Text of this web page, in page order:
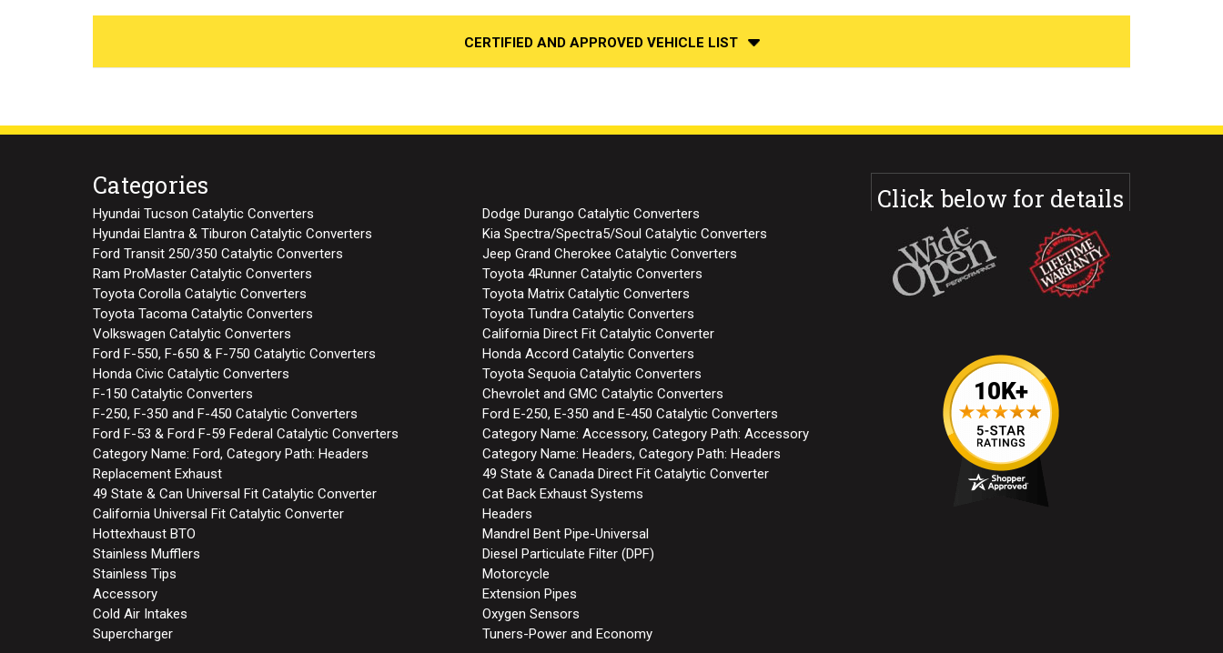
CERTIFIED AND APPROVED VEHICLE LIST
Categories
Hyundai Tucson Catalytic Converters
Dodge Durango Catalytic Converters
Hyundai Elantra & Tiburon Catalytic Converters
Kia Spectra/Spectra5/Soul Catalytic Converters
Ford Transit 250/350 Catalytic Converters
Jeep Grand Cherokee Catalytic Converters
Ram ProMaster Catalytic Converters
Toyota 4Runner Catalytic Converters
Toyota Corolla Catalytic Converters
Toyota Matrix Catalytic Converters
Toyota Tacoma Catalytic Converters
Toyota Tundra Catalytic Converters
Volkswagen Catalytic Converters
California Direct Fit Catalytic Converter
Ford F-550, F-650 & F-750 Catalytic Converters
Honda Accord Catalytic Converters
Honda Civic Catalytic Converters
Toyota Sequoia Catalytic Converters
F-150 Catalytic Converters
Chevrolet and GMC Catalytic Converters
F-250, F-350 and F-450 Catalytic Converters
Ford E-250, E-350 and E-450 Catalytic Converters
Ford F-53 & Ford F-59 Federal Catalytic Converters
Category Name: Accessory, Category Path: Accessory
Category Name: Ford, Category Path: Headers
Category Name: Headers, Category Path: Headers
Replacement Exhaust
49 State & Canada Direct Fit Catalytic Converter
49 State & Can Universal Fit Catalytic Converter
Cat Back Exhaust Systems
California Universal Fit Catalytic Converter
Headers
Hottexhaust BTO
Mandrel Bent Pipe-Universal
Stainless Mufflers
Diesel Particulate Filter (DPF)
Stainless Tips
Motorcycle
Accessory
Extension Pipes
Cold Air Intakes
Oxygen Sensors
Supercharger
Tuners-Power and Economy
Click below for details